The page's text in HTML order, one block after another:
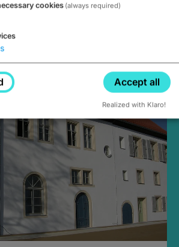
Sunday at 2PM
cookies (always required)
Accept all
Realized with Klaro!